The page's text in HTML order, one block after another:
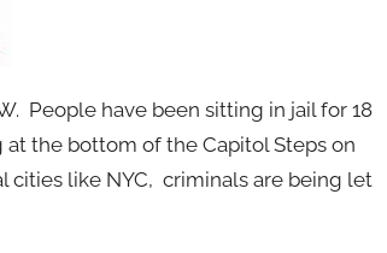
People have been sitting in jail for 18
the bottom of the Capitol Steps on
cities like NYC, criminals are being let